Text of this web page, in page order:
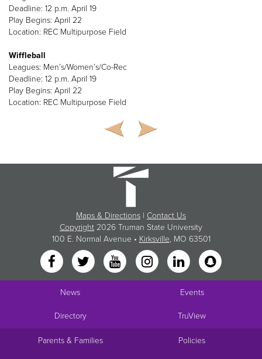
Deadline: 12 p.m. April 19
Play Begins: April 22
Location: REC Multipurpose Field
Wiffleball
Leagues: Men’s/Women’s/Co-Rec
Deadline: 12 p.m. April 19
Play Begins: April 22
Location: REC Multipurpose Field
Maps & Directions | Contact Us
Copyright 2026 Truman State University
100 E. Normal Avenue • Kirksville, MO 63501
News Events
Directory TruView
Parents & Families Policies